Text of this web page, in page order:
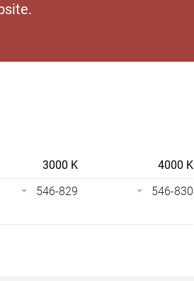
3000 K
4000 K
546-829 546-830